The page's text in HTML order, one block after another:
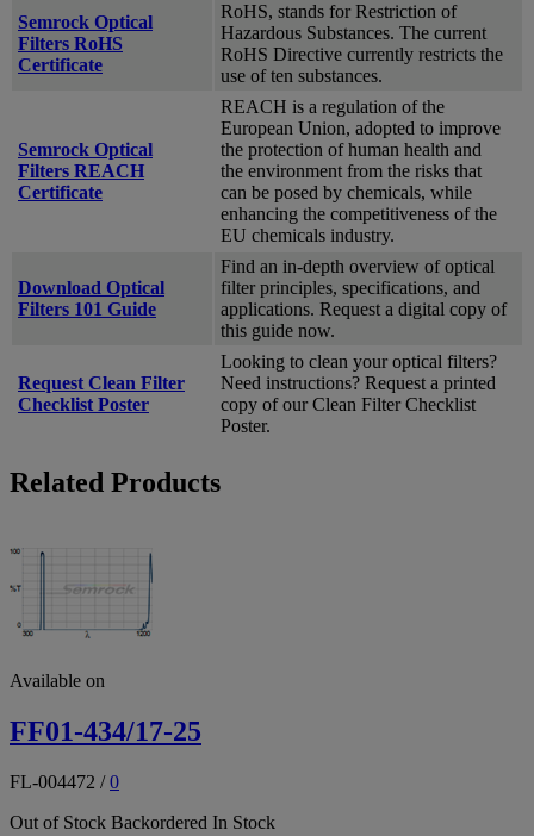
Semrock Optical
Filters RoHS
Certificate
RoHS, stands for Restriction of
Hazardous Substances. The current
RoHS Directive currently restricts the
use of ten substances.
Semrock Optical
Filters REACH
Certificate
REACH is a regulation of the
European Union, adopted to improve
the protection of human health and
the environment from the risks that
can be posed by chemicals, while
enhancing the competitiveness of the
EU chemicals industry.
Download Optical
Filters 101 Guide
Find an in-depth overview of optical
filter principles, specifications, and
applications. Request a digital copy of
this guide now.
Request Clean Filter
Checklist Poster
Looking to clean your optical filters?
Need instructions? Request a printed
copy of our Clean Filter Checklist
Poster.
Related Products
Available on
FF01-434/17-25
FL-004472 /0
Out of Stock Backordered In Stock